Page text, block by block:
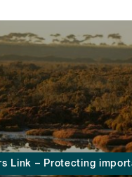
Link – Protecting